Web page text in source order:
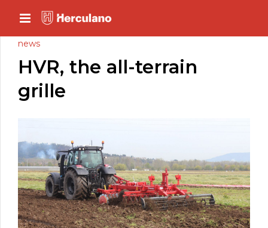
news
HVR, the all-terrain
grille